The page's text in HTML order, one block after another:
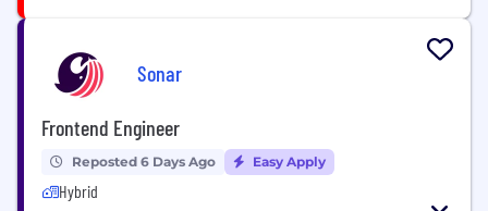
Sonar
Frontend Engineer
Reposted 6 Days Ago Easy Apply
Hybrid